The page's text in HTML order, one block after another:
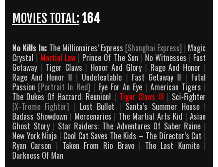
MOVIES TOTAL:164
No Kills In: The Millionaires’ Express [Shanghai Express] | Magic
Crystal | Martial Law | Prince Of The Sun | No Witnesses | Fast
Getaway | Tiger Claws | Honor And Glory | Rage And Honor |
Rage And Honor II | Undefeatable | Fast Getaway II | Fatal
Passion [Portrait In Red] | Eye For An Eye | American Tigers |
The Dukes Of Hazzard: Reunion! | Tiger Claws III | Sci-Fighter
[X-Treme Fighter] | Lost Bullet | Santa’s Summer House |
Badass Showdown | Mercenaries | The Martial Arts Kid | Asian
Ghost Story | Star Raiders: The Adventures Of Saber Raine |
New York Ninja | Cool Cat Saves The Kids – The Director’s Cut |
Ryan Carson | Taken From Rio Bravo | The Last Kumite |
Darkness Of Man